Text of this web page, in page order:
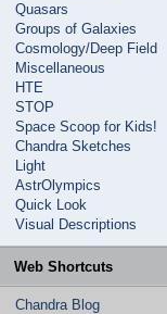
Quasars
Groups of Galaxies
Cosmology/Deep Field
Miscellaneous
HTE
STOP
Space Scoop for Kids!
Chandra Sketches
Light
AstrOlympics
Quick Look
Visual Descriptions
Web Shortcuts
Chandra Blog